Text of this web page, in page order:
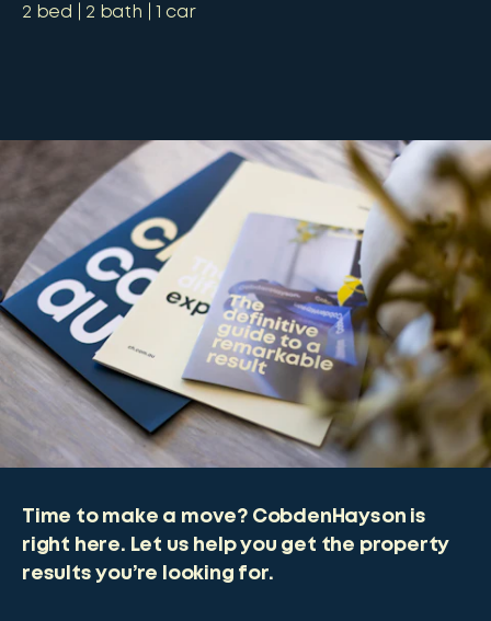
2 bed 2 bath 1 car
Time to make a move? CobdenHayson is
right here. Let us help you get the property
results you’re looking for.